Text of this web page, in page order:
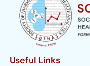
Useful Links